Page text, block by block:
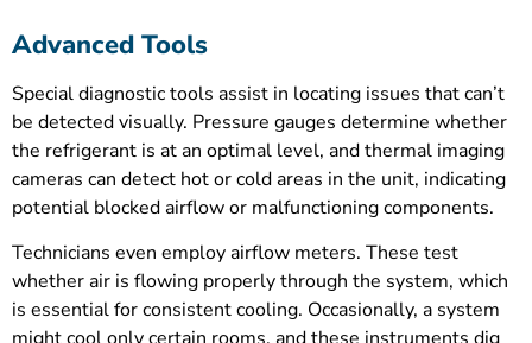
Advanced Tools
Special diagnostic tools assist in locating issues that can’t
be detected visually. Pressure gauges determine whether
the refrigerant is at an optimal level, and thermal imaging
cameras can detect hot or cold areas in the unit, indicating
potential blocked airflow or malfunctioning components.
Technicians even employ airflow meters. These test
whether air is flowing properly through the system, which
is essential for consistent cooling. Occasionally, a system